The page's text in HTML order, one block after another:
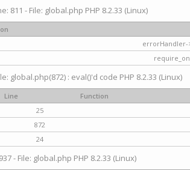
- File: global.php PHP 8.2.33 (Linux)
global.php(872) : eval()'d code PHP 8.2.33 (Linux)
Line
Function
25
872
24
- File: global.php PHP 8.2.33 (Linux)